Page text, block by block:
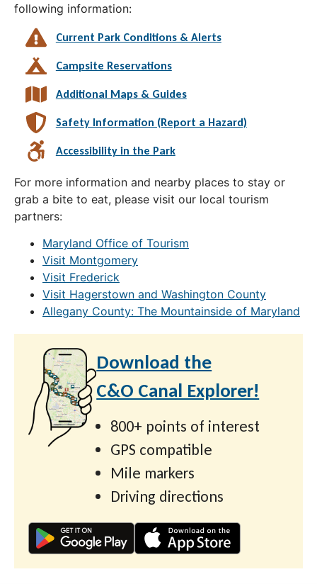
following information:
Current Park Conditions & Alerts
Campsite Reservations
Additional Maps & Guides
Safety Information (Report a Hazard)
Accessibility in the Park
For more information and nearby places to stay or
grab a bite to eat, please visit our local tourism
partners:
Maryland Office of Tourism
Visit Montgomery
Visit Frederick
Visit Hagerstown and Washington County
Allegany County: The Mountainside of Maryland
Download the
C&O Canal Explorer!
800+ points of interest
GPS compatible
Mile markers
Driving directions